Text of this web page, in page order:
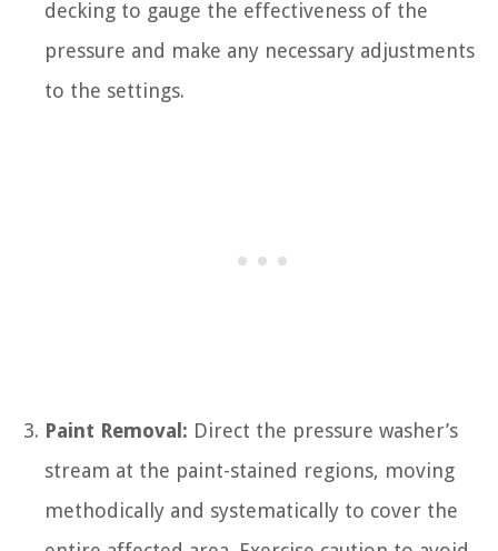
decking to gauge the effectiveness of the
pressure and make any necessary adjustments
to the settings.
Paint Removal: Direct the pressure washer’s
stream at the paint-stained regions, moving
methodically and systematically to cover the